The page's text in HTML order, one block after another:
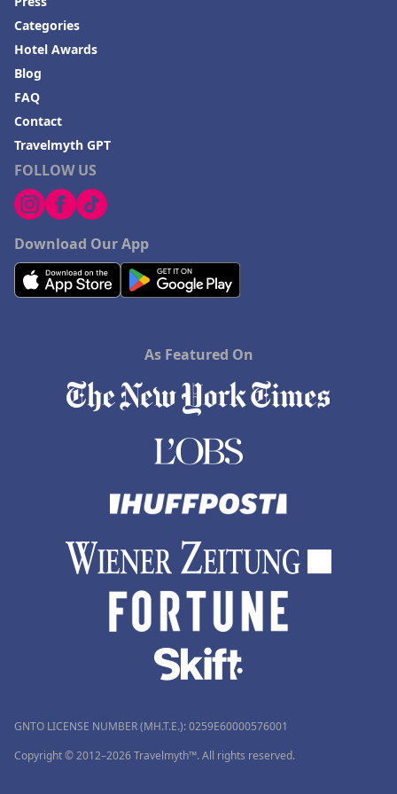
Hotels in Fayetteville
Hotels in Hampton
Hotels in Blackhawk
Hotels in Missoula
FOLLOW US
Download Our App
Categories
Hotel Awards
Blog
FAQ
Contact
Travelmyth GPT
As Featured On
GNTO LICENSE NUMBER (MH.T.E.): 0259Ε60000576001
Copyright © 2012–2026 Travelmyth™. All rights reserved.